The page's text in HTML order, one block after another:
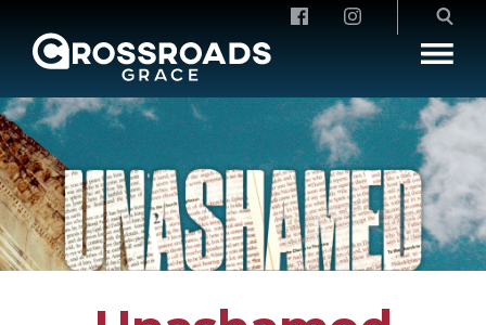
Crossroads Grace